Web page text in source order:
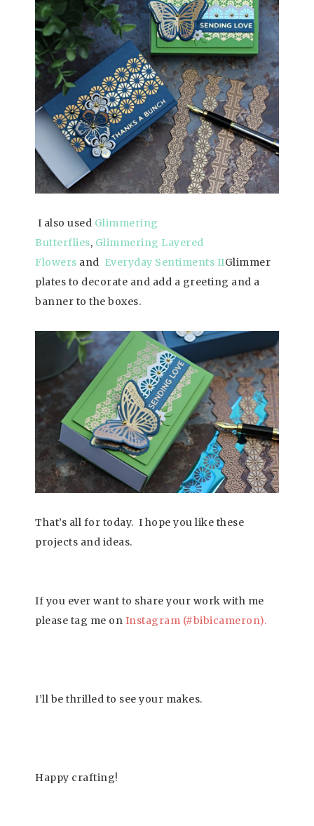
I also used Glimmering
Butterflies, Glimmering Layered
Flowers and Everyday Sentiments IIGlimmer
plates to decorate and add a greeting and a
banner to the boxes.
That’s all for today. I hope you like these
projects and ideas.
If you ever want to share your work with me
please tag me on Instagram (#bibicameron).
I’ll be thrilled to see your makes.
Happy crafting!